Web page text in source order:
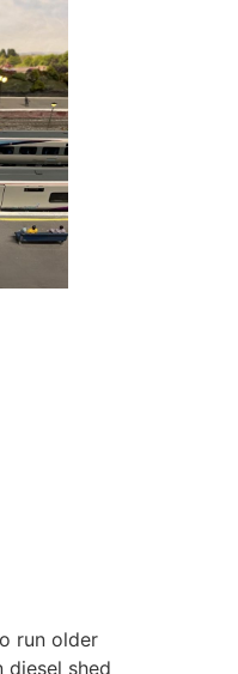
run older
shed